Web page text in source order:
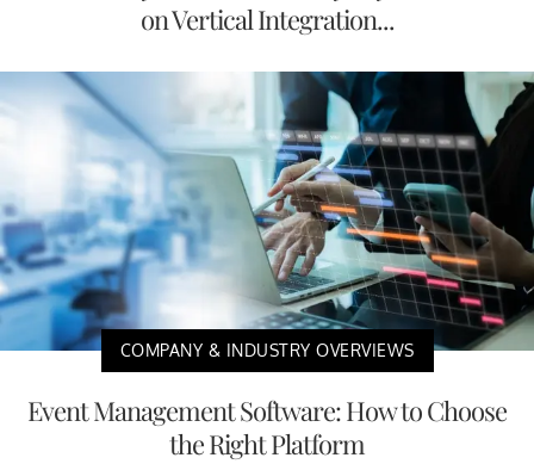
on Vertical Integration...
COMPANY & INDUSTRY OVERVIEWS
Event Management Software: How to Choose
the Right Platform